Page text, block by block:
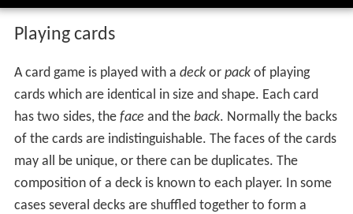
Playing cards
A card game is played with a deckor packof playing
cards which are identical in size and shape. Each card
has two sides, the face and the back. Normally the backs
of the cards are indistinguishable. The faces of the cards
may all be unique, or there can be duplicates. The
composition of a deck is known to each player. In some
cases several decks are shuffled together to form a